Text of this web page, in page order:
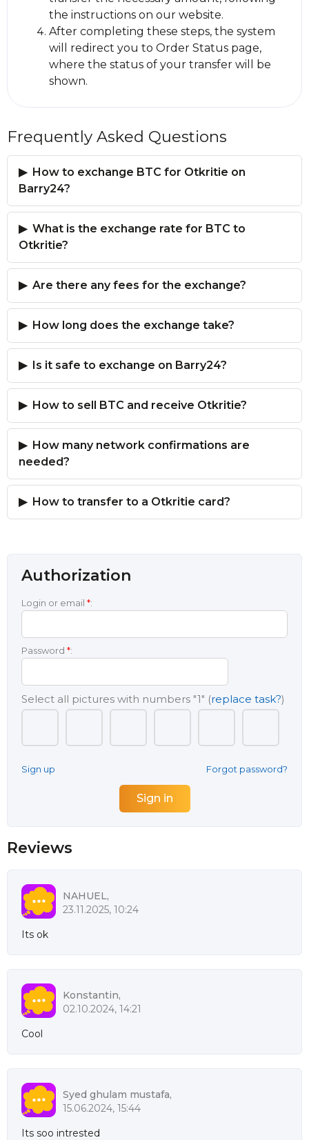
the instructions on our website.
After completing these steps, the systеm
will redirect you to Order Status page,
where the status of your transfer will be
shown.
Frequently Asked Questions
How to exchange BTC for Otkritie on
Barry24?
What is the exchange rate for BTC to
Otkritie?
Are there any fees for the exchange?
How long does the exchange take?
Is it safe to exchange on Barry24?
How to sell BTC and receive Otkritie?
How many network confirmations are
needed?
How to transfer to a Otkritie card?
Authorization
Login or email *:
Password *:
Select all pictures with numbers "1" (replace task?)
Sign up Forgot password?
Reviews
NAHUEL,
23.11.2025, 10:24
Its ok
Konstantin,
02.10.2024, 14:21
Cool
Syed ghulam mustafa,
15.06.2024, 15:44
Its soo intrested